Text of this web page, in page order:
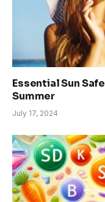
Essential Sun
Summer
July 17, 2024